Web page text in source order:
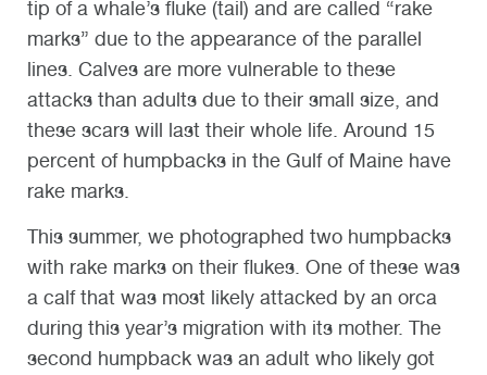
tip of a whale’s fluke (tail) and are called “rake
marks” due to the appearance of the parallel
lines. Calves are more vulnerable to these
attacks than adults due to their small size, and
these scars will last their whole life. Around 15
percent of humpbacks in the Gulf of Maine have
rake marks.
This summer, we photographed two humpbacks
with rake marks on their flukes. One of these was
a calf that was most likely attacked by an orca
during this year’s migration with its mother. The
second humpback was an adult who likely got